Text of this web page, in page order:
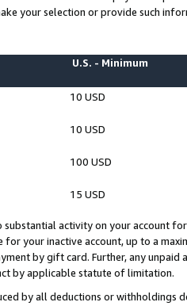
your selection or provide such
U.S. - Minimum
10 USD
10 USD
100 USD
15 USD
substantial activity on your account
for your inactive account, up to a
by gift card. Further, any
by applicable statute of limitation.
by all deductions or